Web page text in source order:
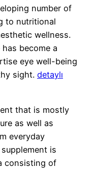
number of
to nutritional
wellness.
become a
eye well-being
sight. detaylı
that is mostly
as well as
everyday
is
consisting of